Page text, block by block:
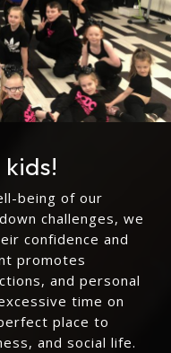
being of our
challenges, we
confidence and
promotes
and personal
time on
place to
and social life.